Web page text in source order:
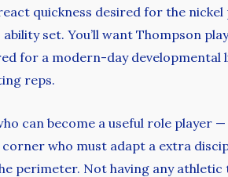
quickness desired for the nickel
set. You’ll want Thompson
for a modern-day
reps.
can become a useful role
who must adapt a extra
perimeter. Not having any